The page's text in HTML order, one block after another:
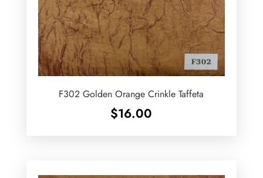
F302 Golden Orange Crinkle Taffeta
$16.00